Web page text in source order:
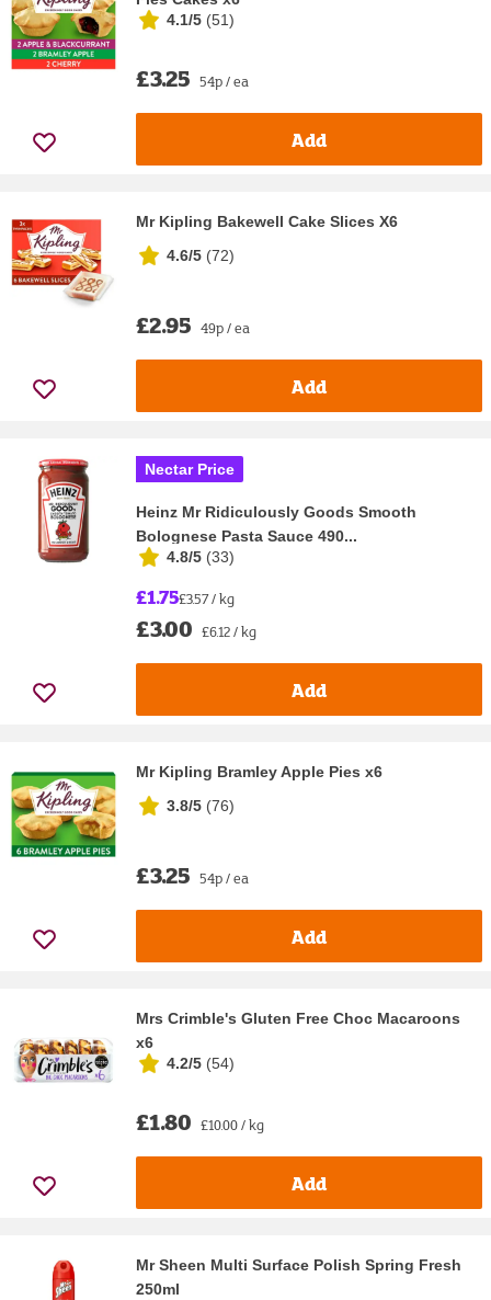
4.1/5 (51)
£3.25 54p / ea
Add
Mr Kipling Bakewell Cake Slices X6
4.6/5 (72)
£2.95 49p / ea
Add
Nectar Price
Heinz Mr Ridiculously Goods Smooth
Bolognese Pasta Sauce 490...
4.8/5 (33)
£1.75£3.57 / kg
£3.00 £6.12 / kg
Add
Mr Kipling Bramley Apple Pies x6
3.8/5 (76)
£3.25 54p / ea
Add
Mrs Crimble's Gluten Free Choc Macaroons
x6
4.2/5 (54)
£1.80 £10.00 / kg
Add
Mr Sheen Multi Surface Polish Spring Fresh
250ml